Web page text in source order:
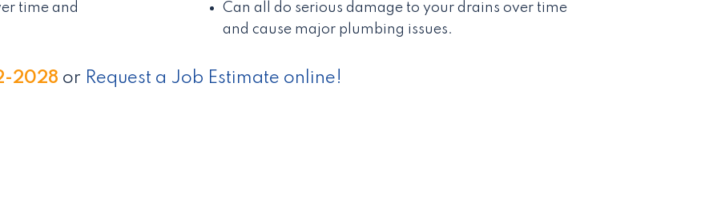
time and
Can all do serious damage to your drains over time
and cause major plumbing issues.
2028 or Request a Job Estimate online!